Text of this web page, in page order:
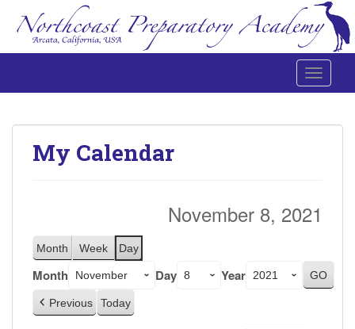
Toggle
Northcoast Preparatory and Performing Arts Academy
My Calendar
November 8, 2021
Month Week Day
Month Day Year
Previous Today